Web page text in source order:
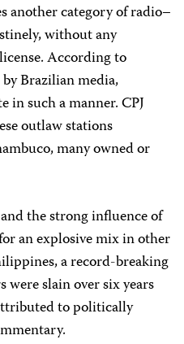
another category of radio–
without any
According to
Brazilian media,
in such a manner. CPJ
outlaw stations
many owned or
the strong influence of
an explosive mix in other
a record-breaking
slain over six years
to politically